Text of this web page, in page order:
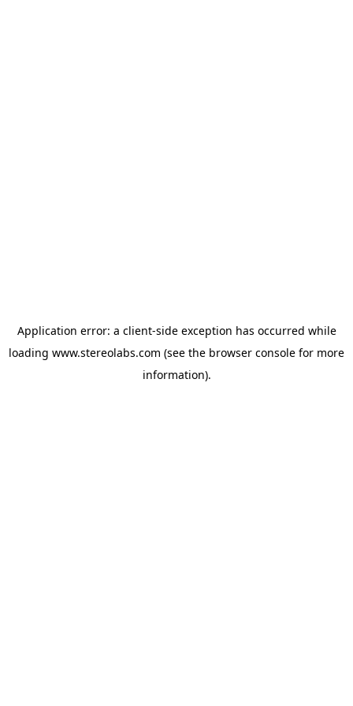
Application error: a client-side exception has occurred while
loading www.stereolabs.com (see the browser console for more
information).